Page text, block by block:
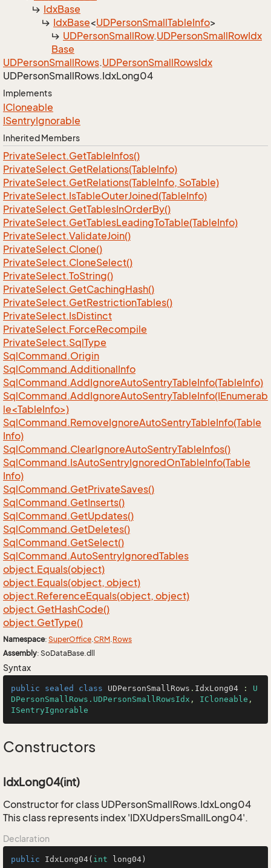
IdxBase
IdxBase<UDPersonSmallTableInfo>
UDPersonSmallRow.UDPersonSmallRowIdx
Base
UDPersonSmallRows.UDPersonSmallRowsIdx
UDPersonSmallRows.IdxLong04
Implements
ICloneable
ISentryIgnorable
Inherited Members
PrivateSelect.GetTableInfos()
PrivateSelect.GetRelations(TableInfo)
PrivateSelect.GetRelations(TableInfo, SoTable)
PrivateSelect.IsTableOuterJoined(TableInfo)
PrivateSelect.GetTablesInOrderBy()
PrivateSelect.GetTablesLeadingToTable(TableInfo)
PrivateSelect.ValidateJoin()
PrivateSelect.Clone()
PrivateSelect.CloneSelect()
PrivateSelect.ToString()
PrivateSelect.GetCachingHash()
PrivateSelect.GetRestrictionTables()
PrivateSelect.IsDistinct
PrivateSelect.ForceRecompile
PrivateSelect.SqlType
SqlCommand.Origin
SqlCommand.AdditionalInfo
SqlCommand.AddIgnoreAutoSentryTableInfo(TableInfo)
SqlCommand.AddIgnoreAutoSentryTableInfo(IEnumerab
le<TableInfo>)
SqlCommand.RemoveIgnoreAutoSentryTableInfo(Table
Info)
SqlCommand.ClearIgnoreAutoSentryTableInfos()
SqlCommand.IsAutoSentryIgnoredOnTableInfo(Table
Info)
SqlCommand.GetPrivateSaves()
SqlCommand.GetInserts()
SqlCommand.GetUpdates()
SqlCommand.GetDeletes()
SqlCommand.GetSelect()
SqlCommand.AutoSentryIgnoredTables
object.Equals(object)
object.Equals(object, object)
object.ReferenceEquals(object, object)
object.GetHashCode()
object.GetType()
Namespace: SuperOffice.CRM.Rows
Assembly: SoDataBase.dll
Syntax
public sealed class UDPersonSmallRows . IdxLong04 : U
DPersonSmallRows.UDPersonSmallRowsIdx , ICloneable
ISentryIgnorable
Constructors
IdxLong04(int)
Constructor for class UDPersonSmallRows.IdxLong04
This class represents index 'IDXUdpersSmallLong04'.
Declaration
public IdxLong04( int long04)